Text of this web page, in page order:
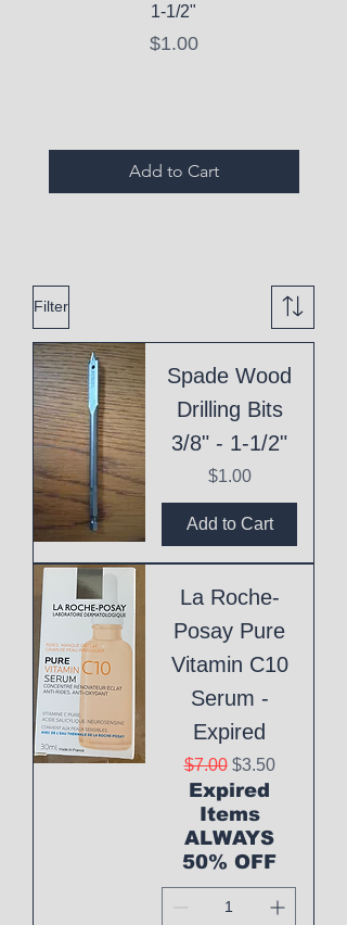
1-1/2"
Price
$1.00
Add to Cart
Filter
Spade Wood
Drilling Bits
3/8" - 1-1/2"
Price
$1.00
Add to Cart
La Roche-
Posay Pure
Vitamin C10
Serum -
Expired
Regular Price
$7.00 Sale Price
$3.50
Expired
Items
ALWAYS
50% OFF